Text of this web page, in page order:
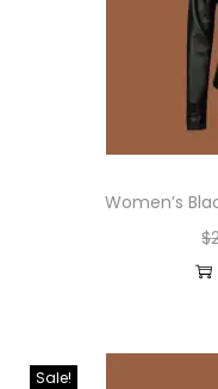
Women’s
$
Sale!